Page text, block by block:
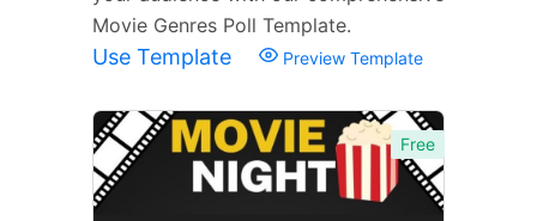
Movie Genres Poll Template.
Use Template Preview Template
Free